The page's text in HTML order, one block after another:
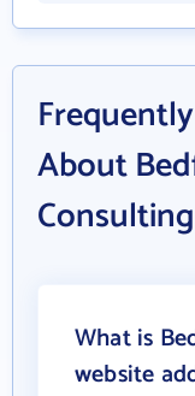
About
Consulting
What is
website